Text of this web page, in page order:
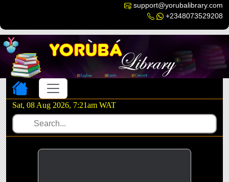
support@yorubalibrary.com
+2348073529208
Toggle navigation
Sat, 08 Aug 2026, 7:21am WAT